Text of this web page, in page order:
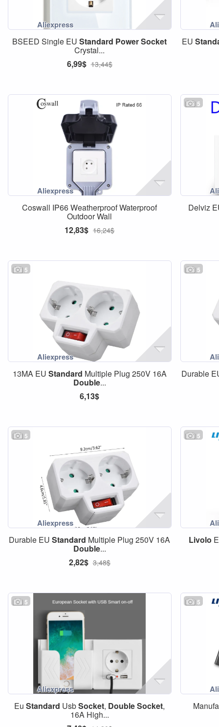
BSEED Single EUStandard PowerSocket
Crystal...
6,99$ 13,44$
EU
Coswall IP66 Weatherproof Waterproof
Outdoor Wall
12,83$ 16,24$
5
Delviz
5
13MA EU Standard Multiple Plug 250V 16A
Double...
6,13$
5
Durable
5
Durable EUStandard Multiple Plug 250V 16A
Double...
2,82$ 3,48$
5
Livolo
5
EuStandard UsbSocket, DoubleSocket,
16A High...
5